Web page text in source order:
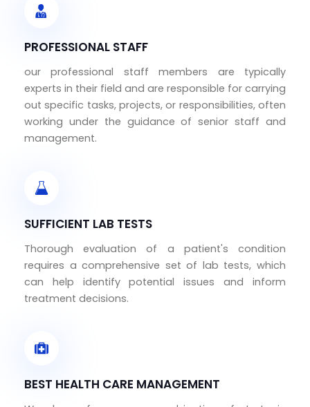
PROFESSIONAL STAFF
our professional staff members are typically
experts in their field and are responsible for carrying
out specific tasks, projects, or responsibilities, often
working under the guidance of senior staff and
management.
SUFFICIENT LAB TESTS
Thorough evaluation of a patient's condition
requires a comprehensive set of lab tests, which
can help identify potential issues and inform
treatment decisions.
BEST HEALTH CARE MANAGEMENT